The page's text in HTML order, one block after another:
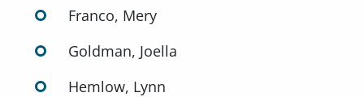
Franco, Mery
Goldman, Joella
Hemlow, Lynn